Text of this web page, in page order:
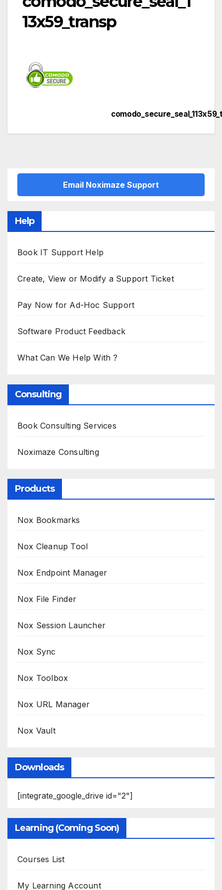
13x59_transp
navigation
Email Noximaze Support
Help
Book IT Support Help
Create, View or Modify a Support Ticket
Pay Now for Ad-Hoc Support
Software Product Feedback
What Can We Help With ?
Consulting
Book Consulting Services
Noximaze Consulting
Products
Nox Bookmarks
Nox Cleanup Tool
Nox Endpoint Manager
Nox File Finder
Nox Session Launcher
Nox Sync
Nox Toolbox
Nox URL Manager
Nox Vault
Downloads
[integrate_google_drive id="2"]
Learning (Coming Soon)
Courses List
My Learning Account